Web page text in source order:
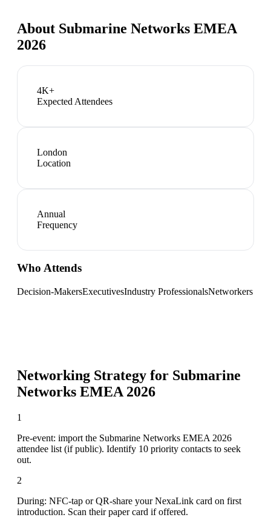
About Submarine Networks EMEA
2026
4K+
Expected Attendees
London
Location
Annual
Frequency
Who Attends
Decision-MakersExecutivesIndustry ProfessionalsNetworkers
Networking Strategy for Submarine
Networks EMEA 2026
1
Pre-event: import the Submarine Networks EMEA 2026
attendee list (if public). Identify 10 priority contacts to seek
out.
2
During: NFC-tap or QR-share your NexaLink card on first
introduction. Scan their paper card if offered.